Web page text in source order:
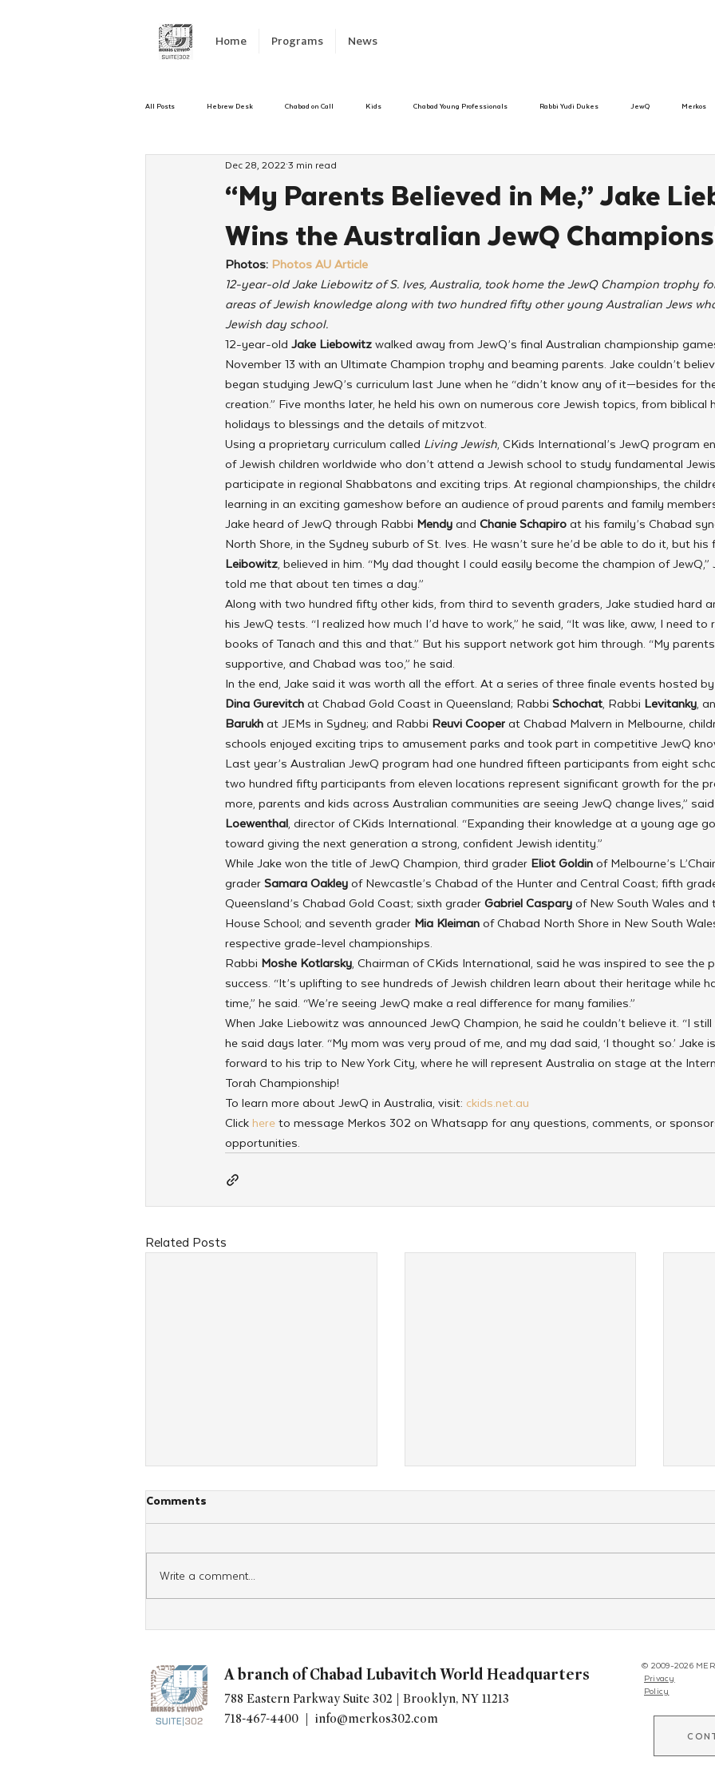
Home Programs News
All Posts Hebrew Desk Chabad on Call Kids Chabad Young Professionals Rabbi Yudi Dukes JewQ Merkos
Emergency Responce Israel
Kinus Hashluchos Sinai Scholars Chanukah Beis Medresh L'Shluchim Latin America Yud Shevat Tut Altz
We Dont Have To Wait Youth TorahCafe
“My Parents Believed in Me,” Jake
Wins the Australian JewQ
Dec 28, 20223 min read
Photos: Photos AU Article
12-year-old Jake Liebowitz of S. Ives, Australia, took home the JewQ Champion trophy
areas of Jewish knowledge along with two hundred fifty other young Australian Jews
Jewish day school.
12-year-old Jake Liebowitz walked away from JewQ’s final Australian championship
November 13 with an Ultimate Champion trophy and beaming parents. Jake couldn’t
began studying JewQ’s curriculum last June when he “didn’t know any of it—besides for
creation.” Five months later, he held his own on numerous core Jewish topics, from biblical
holidays to blessings and the details of mitzvot.
Using a proprietary curriculum called Living Jewish, CKids International’s JewQ program
of Jewish children worldwide who don’t attend a Jewish school to study fundamental
participate in regional Shabbatons and exciting trips. At regional championships, the
learning in an exciting gameshow before an audience of proud parents and family
Jake heard of JewQ through Rabbi Mendy and Chanie Schapiro at his family’s Chabad
North Shore, in the Sydney suburb of St. Ives. He wasn’t sure he’d be able to do it, but his
Leibowitz, believed in him. “My dad thought I could easily become the champion of JewQ,”
told me that about ten times a day.”
Along with two hundred fifty other kids, from third to seventh graders, Jake studied hard
his JewQ tests. “I realized how much I’d have to work,” he said, “It was like, aww, I need
books of Tanach and this and that.” But his support network got him through. “My
supportive, and Chabad was too,” he said.
In the end, Jake said it was worth all the effort. At a series of three finale events hosted
Dina Gurevitch at Chabad Gold Coast in Queensland; Rabbi Schochat, Rabbi Levitanky,
Barukh at JEMs in Sydney; and Rabbi Reuvi Cooper at Chabad Malvern in Melbourne,
schools enjoyed exciting trips to amusement parks and took part in competitive JewQ
Last year’s Australian JewQ program had one hundred fifteen participants from eight
two hundred fifty participants from eleven locations represent significant growth for the
more, parents and kids across Australian communities are seeing JewQ change lives,”
Loewenthal, director of CKids International. “Expanding their knowledge at a young age
toward giving the next generation a strong, confident Jewish identity.”
While Jake won the title of JewQ Champion, third grader Eliot Goldin of Melbourne’s
grader Samara Oakley of Newcastle’s Chabad of the Hunter and Central Coast; fifth
Queensland’s Chabad Gold Coast; sixth grader Gabriel Caspary of New South Wales and
House School; and seventh grader Mia Kleiman of Chabad North Shore in New South
respective grade-level championships.
Rabbi Moshe Kotlarsky, Chairman of CKids International, said he was inspired to see the
success. “It’s uplifting to see hundreds of Jewish children learn about their heritage while
time,” he said. “We’re seeing JewQ make a real difference for many families.”
When Jake Liebowitz was announced JewQ Champion, he said he couldn’t believe it. “I still
he said days later. “My mom was very proud of me, and my dad said, ‘I thought so.’ Jake
forward to his trip to New York City, where he will represent Australia on stage at the
Torah Championship!
To learn more about JewQ in Australia, visit: ckids.net.au
Click here to message Merkos 302 on Whatsapp for any questions, comments, or
opportunities.
Related Posts
Head Home With Renewed
Jewish Commitment
New Way to Build Community
Comments
Write a comment...
A branch of Chabad Lubavitch World Headquarters
788 Eastern Parkway Suite 302 | Brooklyn, NY 11213
718-467-4400 | info@merkos302.com
© 2009-2026
Privacy
Policy